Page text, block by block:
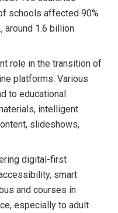
schools affected 90%
around 1.6 billion
role in the transition of
platforms. Various
to educational
intelligent
slideshows,
digital-first
smart
and courses in
especially to adult